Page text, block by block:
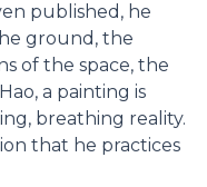
published, he
ground, the
of the space, the
a painting is
breathing reality.
that he practices